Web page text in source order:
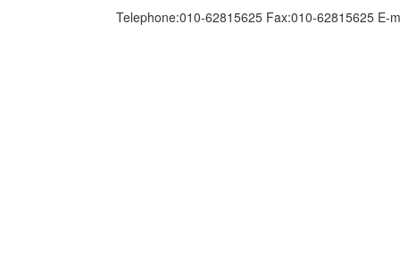
Telephone:010-62815625 Fax:010-62815625 E-